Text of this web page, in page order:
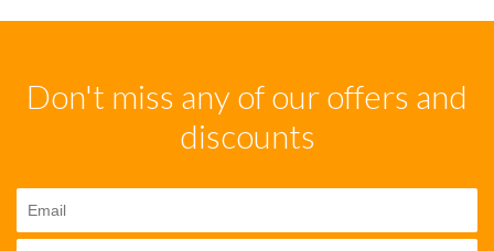
Don't miss any of our offers and
discounts